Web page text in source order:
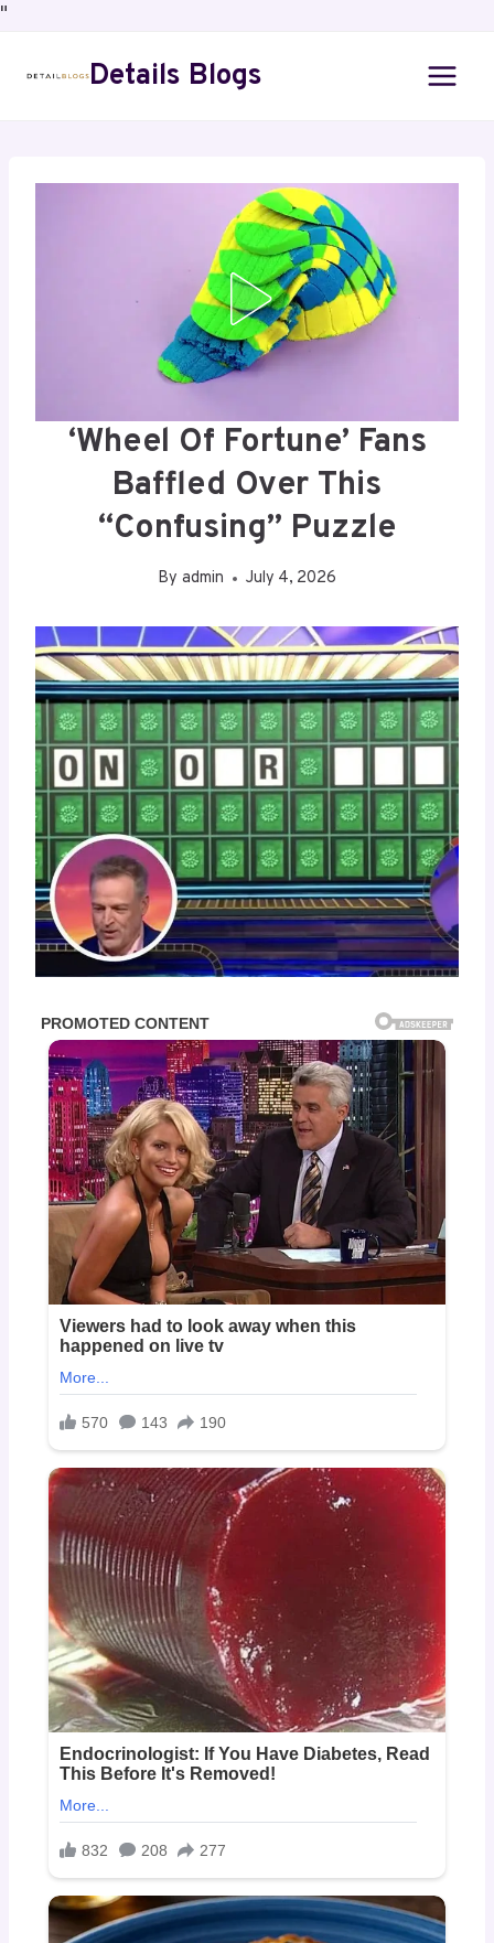
"
Details Blogs
‘Wheel Of Fortune’ Fans
Baffled Over This
“Confusing” Puzzle
By admin July 4, 2026